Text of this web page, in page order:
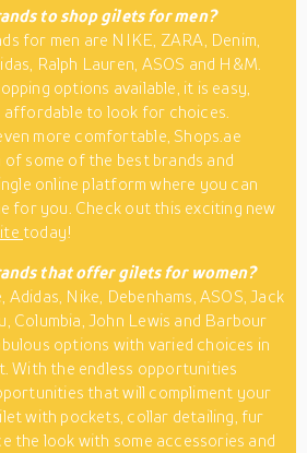
to shop gilets for men?
for men are NIKE, ZARA, Denim,
Ralph Lauren, ASOS and H&M.
options available, it is easy,
affordable to look for choices.
more comfortable, Shops.ae
some of the best brands and
online platform where you can
for you. Check out this exciting new
today!
that offer gilets for women?
Adidas, Nike, Debenhams, ASOS, Jack
Columbia, John Lewis and Barbour
options with varied choices in
With the endless opportunities
that will compliment your
with pockets, collar detailing, fur
the look with some accessories and